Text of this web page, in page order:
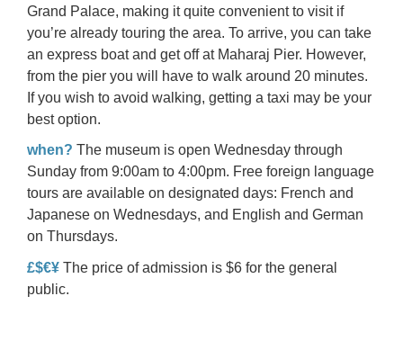
Grand Palace, making it quite convenient to visit if
you’re already touring the area. To arrive, you can take
an express boat and get off at Maharaj Pier. However,
from the pier you will have to walk around 20 minutes.
If you wish to avoid walking, getting a taxi may be your
best option.
when? The museum is open Wednesday through
Sunday from 9:00am to 4:00pm. Free foreign language
tours are available on designated days: French and
Japanese on Wednesdays, and English and German
on Thursdays.
£$€¥ The price of admission is $6 for the general
public.